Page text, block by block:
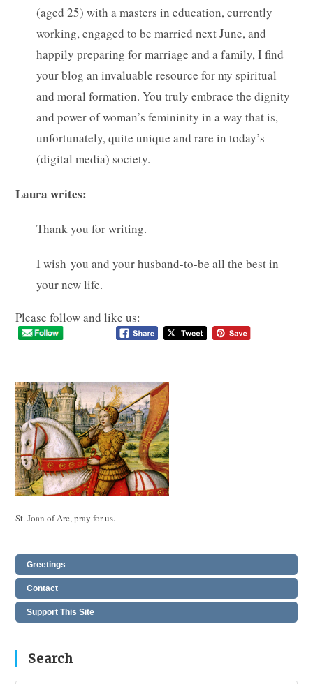
(aged 25) with a masters in education, currently
working, engaged to be married next June, and
happily preparing for marriage and a family, I find
your blog an invaluable resource for my spiritual
and moral formation. You truly embrace the dignity
and power of woman’s femininity in a way that is,
unfortunately, quite unique and rare in today’s
(digital media) society.
Laura writes:
Thank you for writing.
I wish you and your husband-to-be all the best in
your new life.
Please follow and like us:
St. Joan of Arc, pray for us.
Greetings
Contact
Support This Site
Search